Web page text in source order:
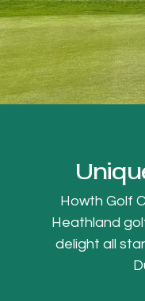
Howth Golf
Heathland
delight all